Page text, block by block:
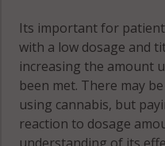
Its important for
with a low dosage and
increasing the amount
been met. There may
using cannabis, but
reaction to dosage